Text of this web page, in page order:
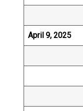
April 9, 2025